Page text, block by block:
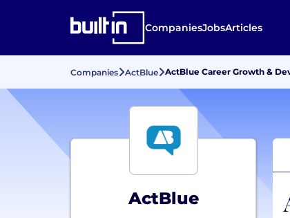
CompaniesJobsArticles
Companies ActBlue ActBlue Career Growth &
ActBlue